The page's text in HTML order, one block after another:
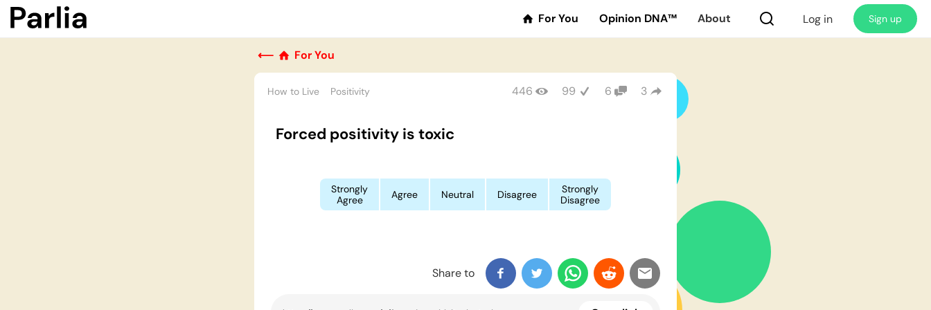
For You Opinion DNA™ About Log in Sign up
⟵ For You
How to Live Positivity 446 99 6 3
Forced positivity is toxic
Strongly
Agree
Agree Neutral Disagree
Strongly
Disagree
Share to